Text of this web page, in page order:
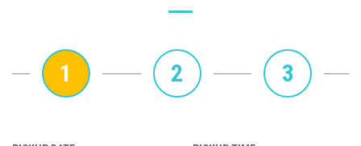
1 2 3